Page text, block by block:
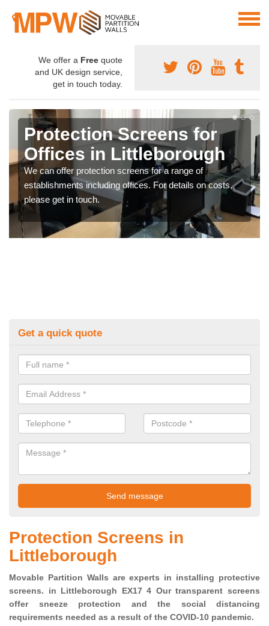
We offer a Free quote
and UK design service,
get in touch today.
Protection Screens for
Offices in Littleborough
We can offer protection screens for a range of
establishments including offices. For details on costs,
please get in touch.
Get a quick quote
Protection Screens in
Littleborough
Movable Partition Walls are experts in installing protective
screens. in Littleborough EX17 4 Our transparent screens
offer sneeze protection and the social distancing
requirements needed as a result of the COVID-10 pandemic.